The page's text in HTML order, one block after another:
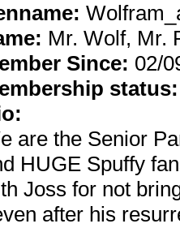
Mr. Wolf, Mr.
Since: 02/
status:
are the Senior
HUGE Spuffy
Joss for not
after his